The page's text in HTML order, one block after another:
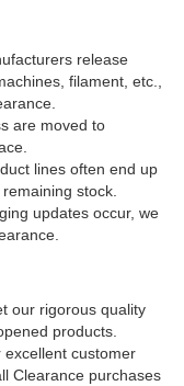
release
filament, etc.,
are moved to
lines often end up
stock.
updates occur, we
our rigorous quality
products.
excellent customer
Clearance purchases